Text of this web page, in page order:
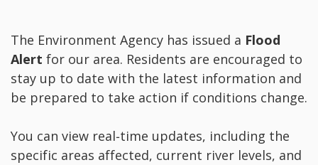
The Environment Agency has issued a Flood
Alert for our area. Residents are encouraged to
stay up to date with the latest information and
be prepared to take action if conditions change.
You can view real‑time updates, including the
specific areas affected, current river levels, and